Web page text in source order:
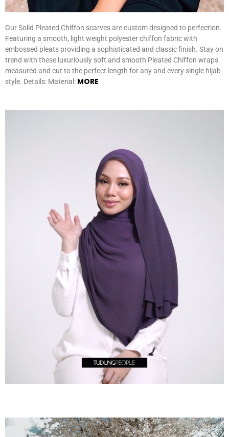
Our Solid Pleated Chiffon scarves are custom designed to perfection.
Featuring a smooth, light weight polyester chiffon fabric with
embossed pleats providing a sophisticated and classic finish. Stay on
trend with these luxuriously soft and smooth Pleated Chiffon wraps
measured and cut to the perfect length for any and every single hijab
style. Details: Material: MORE